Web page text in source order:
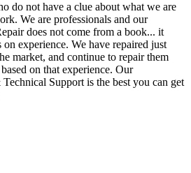
do not have a clue about what we are
We are professionals and our
does not come from a book... it
experience. We have repaired just
market, and continue to repair them
on that experience. Our
Support is the best you can get